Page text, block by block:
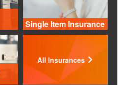
Single Item Insurance
All Insurances